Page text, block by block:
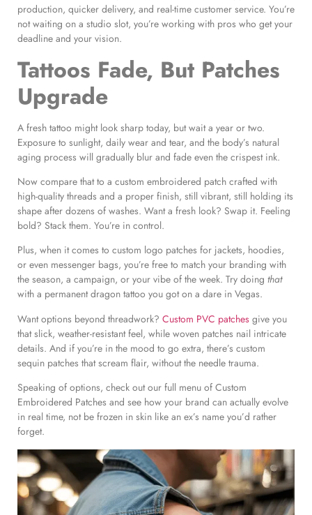
production, quicker delivery, and real-time customer service. You’re
not waiting on a studio slot, you’re working with pros who get your
deadline and your vision.
Tattoos Fade, But Patches
Upgrade
A fresh tattoo might look sharp today, but wait a year or two.
Exposure to sunlight, daily wear and tear, and the body’s natural
aging process will gradually blur and fade even the crispest ink.
Now compare that to a custom embroidered patch crafted with
high-quality threads and a proper finish, still vibrant, still holding its
shape after dozens of washes. Want a fresh look? Swap it. Feeling
bold? Stack them. You’re in control.
Plus, when it comes to custom logo patches for jackets, hoodies,
or even messenger bags, you’re free to match your branding with
the season, a campaign, or your vibe of the week. Try doing that
with a permanent dragon tattoo you got on a dare in Vegas.
Want options beyond threadwork? Custom PVC patches give you
that slick, weather-resistant feel, while woven patches nail intricate
details. And if you’re in the mood to go extra, there’s custom
sequin patches that scream flair, without the needle trauma.
Speaking of options, check out our full menu of Custom
Embroidered Patches and see how your brand can actually evolve
in real time, not be frozen in skin like an ex’s name you’d rather
forget.